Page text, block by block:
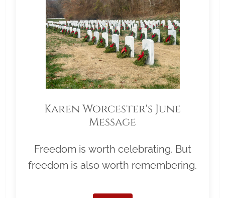
Karen Worcester's June
Message
Freedom is worth celebrating. But
freedom is also worth remembering.